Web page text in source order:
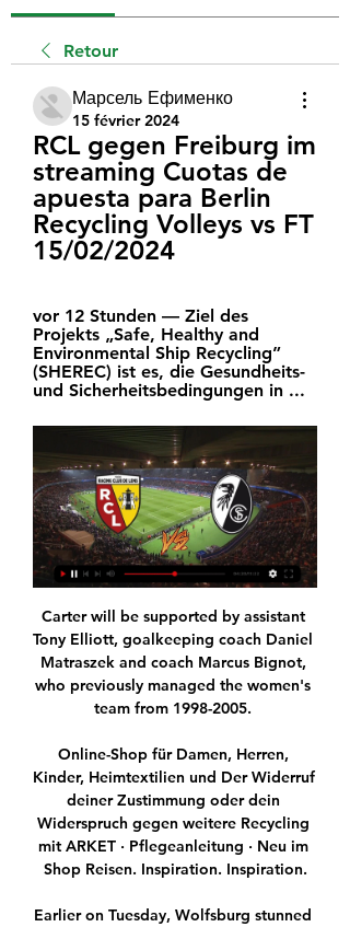
Retour
Марсель Ефименко
15 février 2024
RCL gegen Freiburg im
streaming Cuotas de
apuesta para Berlin
Recycling Volleys vs FT
15/02/2024
vor 12 Stunden — Ziel des
Projekts „Safe, Healthy and
Environmental Ship Recycling”
(SHEREC) ist es, die Gesundheits-
und Sicherheitsbedingungen in ...
Carter will be supported by assistant
Tony Elliott, goalkeeping coach Daniel
Matraszek and coach Marcus Bignot,
who previously managed the women's
team from 1998-2005.
Online-Shop für Damen, Herren,
Kinder, Heimtextilien und Der Widerruf
deiner Zustimmung oder dein
Widerspruch gegen weitere Recycling
mit ARKET · Pflegeanleitung · Neu im
Shop Reisen. Inspiration. Inspiration.
Earlier on Tuesday, Wolfsburg stunned